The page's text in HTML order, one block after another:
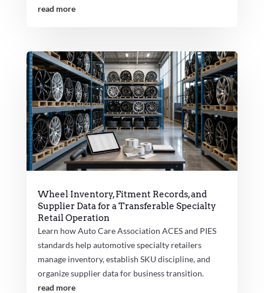
read more
Wheel Inventory, Fitment Records, and
Supplier Data for a Transferable Specialty
Retail Operation
Learn how Auto Care Association ACES and PIES
standards help automotive specialty retailers
manage inventory, establish SKU discipline, and
organize supplier data for business transition.
read more